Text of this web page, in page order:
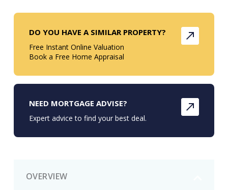
OVERVIEW
DO YOU HAVE A SIMILAR PROPERTY?
Free Instant Online Valuation
Book a Free Home Appraisal
NEED MORTGAGE ADVISE?
Expert advice to find your best deal.